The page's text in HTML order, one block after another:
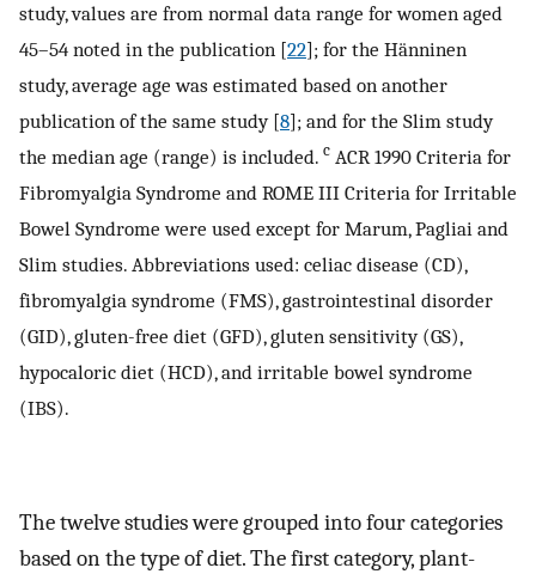
study, values are from normal data range for women aged
45–54 noted in the publication [22]; for the Hänninen
study, average age was estimated based on another
publication of the same study [8]; and for the Slim study
the median age (range) is included. c ACR 1990 Criteria for
Fibromyalgia Syndrome and ROME III Criteria for Irritable
Bowel Syndrome were used except for Marum, Pagliai and
Slim studies. Abbreviations used: celiac disease (CD),
fibromyalgia syndrome (FMS), gastrointestinal disorder
(GID), gluten-free diet (GFD), gluten sensitivity (GS),
hypocaloric diet (HCD), and irritable bowel syndrome
(IBS).
The twelve studies were grouped into four categories
based on the type of diet. The first category, plant-